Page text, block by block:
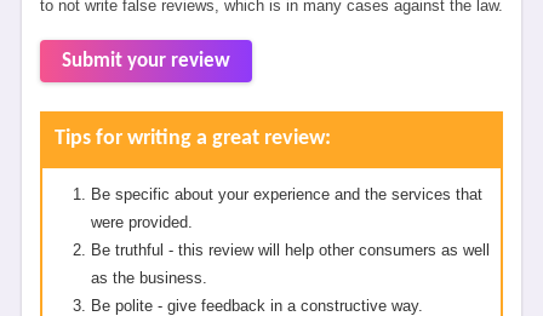
to not write false reviews, which is in many cases against the law.
Submit your review
Tips for writing a great review:
Be specific about your experience and the services that
were provided.
Be truthful - this review will help other consumers as well
as the business.
Be polite - give feedback in a constructive way.